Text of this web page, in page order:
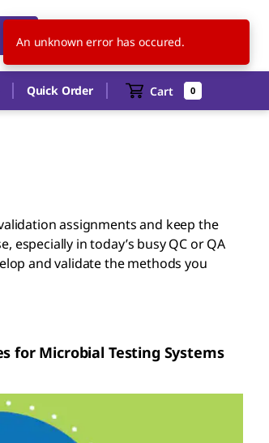
EN
Quick Order Cart 0
assignments and keep the
in today’s busy QC or QA
and validate the methods you
for Microbial Testing Systems
An unknown error has occured.